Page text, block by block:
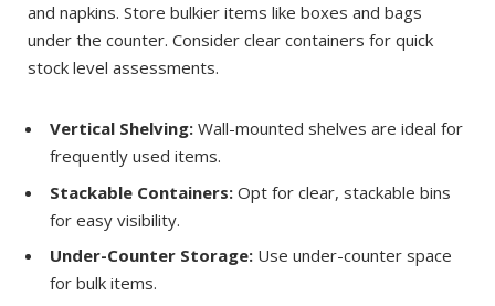
and napkins. Store bulkier items like boxes and bags
under the counter. Consider clear containers for quick
stock level assessments.
Vertical Shelving: Wall-mounted shelves are ideal for
frequently used items.
Stackable Containers: Opt for clear, stackable bins
for easy visibility.
Under-Counter Storage: Use under-counter space
for bulk items.